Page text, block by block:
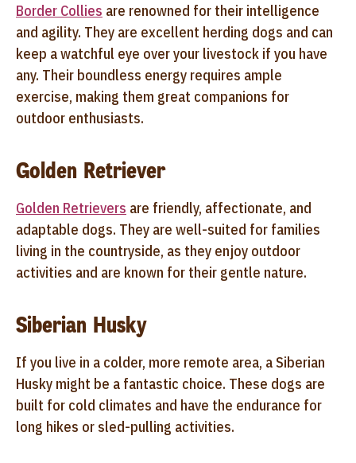
Border Collies are renowned for their intelligence
and agility. They are excellent herding dogs and can
keep a watchful eye over your livestock if you have
any. Their boundless energy requires ample
exercise, making them great companions for
outdoor enthusiasts.
Golden Retriever
Golden Retrievers are friendly, affectionate, and
adaptable dogs. They are well-suited for families
living in the countryside, as they enjoy outdoor
activities and are known for their gentle nature.
Siberian Husky
If you live in a colder, more remote area, a Siberian
Husky might be a fantastic choice. These dogs are
built for cold climates and have the endurance for
long hikes or sled-pulling activities.